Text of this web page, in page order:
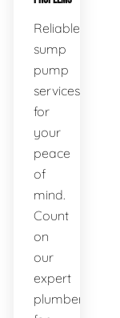
Reliable
sump
pump
services
for
your
peace
of
mind.
Count
on
our
expert
plumbers